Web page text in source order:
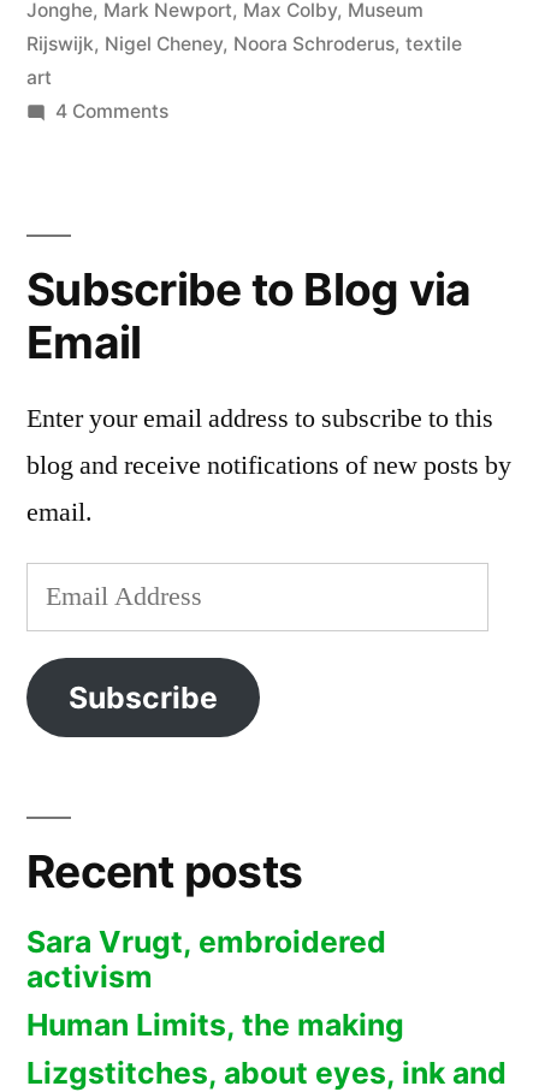
Jonghe, Mark Newport, Max Colby, Museum
Rijswijk, Nigel Cheney, Noora Schroderus, textile
art
4 Commentson
Subscribe to Blog via
Email
Enter your email address to subscribe to this
blog and receive notifications of new posts by
email.
Email
Address
Subscribe
Recent posts
Sara Vrugt, embroidered
activism
Human Limits, the making
Lizgstitches, about eyes, ink and